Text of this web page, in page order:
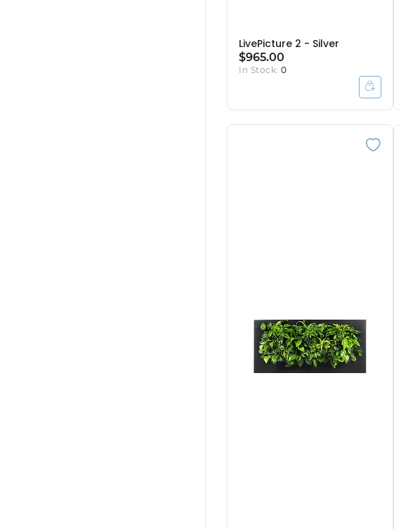
LivePicture 2 - Silver
$965.00
In Stock: 0